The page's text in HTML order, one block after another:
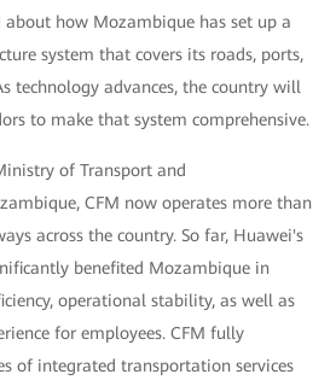
about how Mozambique has set up a
system that covers its roads, ports,
technology advances, the country will
to make that system comprehensive.
of Transport and
CFM now operates more than
across the country. So far, Huawei's
benefited Mozambique in
operational stability, as well as
for employees. CFM fully
of integrated transportation services